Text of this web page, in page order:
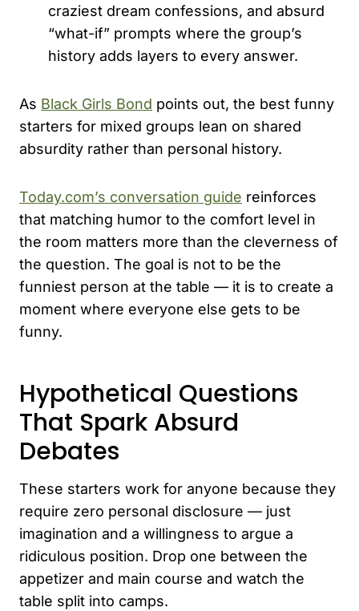
craziest dream confessions, and absurd
“what-if” prompts where the group’s
history adds layers to every answer.
As Black Girls Bond points out, the best funny
starters for mixed groups lean on shared
absurdity rather than personal history.
Today.com’s conversation guide reinforces
that matching humor to the comfort level in
the room matters more than the cleverness of
the question. The goal is not to be the
funniest person at the table — it is to create a
moment where everyone else gets to be
funny.
Hypothetical Questions
That Spark Absurd
Debates
These starters work for anyone because they
require zero personal disclosure — just
imagination and a willingness to argue a
ridiculous position. Drop one between the
appetizer and main course and watch the
table split into camps.